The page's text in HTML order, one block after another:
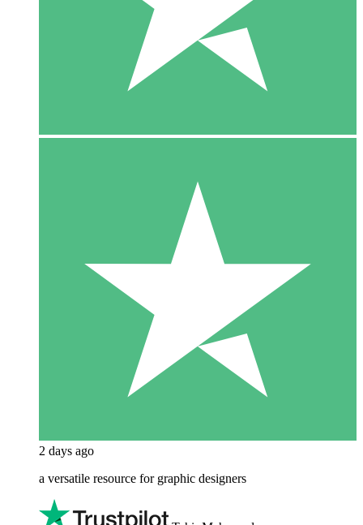
2 days ago
a versatile resource for graphic designers